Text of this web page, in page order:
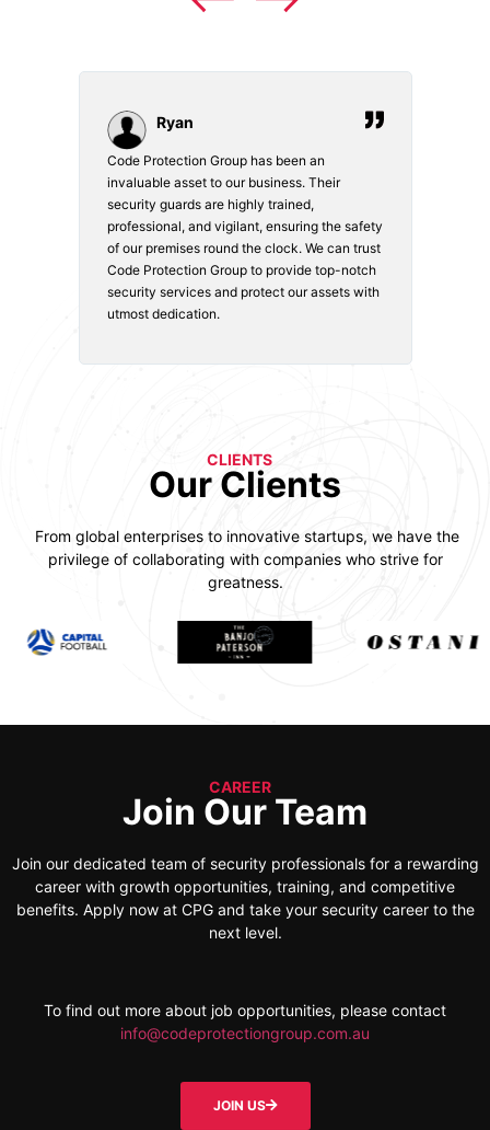
Ryan
Code Protection Group has been an
invaluable asset to our business. Their
security guards are highly trained,
professional, and vigilant, ensuring the safety
of our premises round the clock. We can trust
Code Protection Group to provide top-notch
security services and protect our assets with
utmost dedication.
CLIENTS
Our Clients
From global enterprises to innovative startups, we have the
privilege of collaborating with companies who strive for
greatness.
CAREER
Join Our Team
Join our dedicated team of security professionals for a rewarding
career with growth opportunities, training, and competitive
benefits. Apply now at CPG and take your security career to the
next level.
To find out more about job opportunities, please contact
info@codeprotectiongroup.com.au
JOIN US